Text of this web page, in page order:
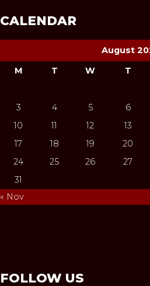
CALENDAR
August
M
T W T
3
4 5 6
10
11 12 13
17
18 19 20
24
25 26 27
31
« Nov
FOLLOW US